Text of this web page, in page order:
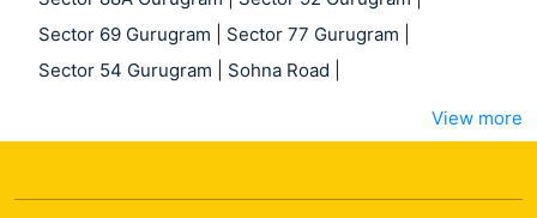
Sector 69 Gurugram
Sector 77 Gurugram
Sector 54 Gurugram
Sohna Road
View more